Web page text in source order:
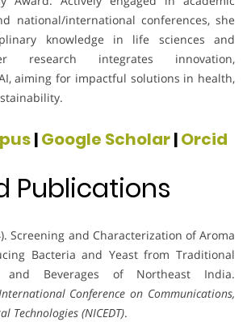
national/international conferences, she
knowledge in life sciences and
research integrates innovation,
aiming for impactful solutions in health,
|Google Scholar|Orcid
Publications
Screening and Characterization of Aroma
Bacteria and Yeast from Traditional
and Beverages of Northeast India.
Conference on Communications,
Technologies (NICEDT).